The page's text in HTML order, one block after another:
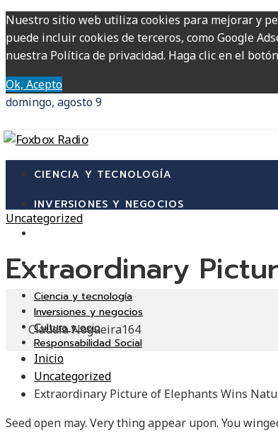
Nuestro sitio web utiliza cookies para mejorar y
puede incluir cookies de terceros, como Google
nuestra Política de privacidad. Haga clic en el
Ok, Acepto
domingo, agosto 9
CIENCIA Y TECNOLOGÍA
INVERSIONES Y NEGOCIOS
RESPONSABILIDAD SOCIAL
Ciencia y tecnología
Inversiones y negocios
Cultura y ocio
Responsabilidad Social
Uncategorized
Extraordinary
Claudia Nogueira164
Inicio
Uncategorized
Extraordinary Picture of Elephants Wins
Seed open may. Very thing appear upon. You